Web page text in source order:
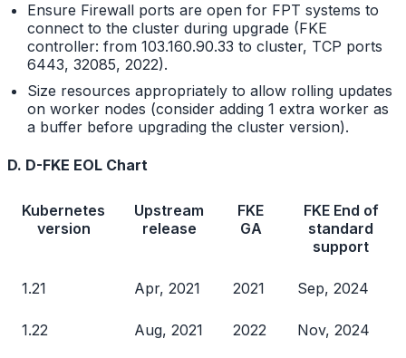
Ensure Firewall ports are open for FPT systems to
connect to the cluster during upgrade (FKE
controller: from 103.160.90.33 to cluster, TCP ports
6443, 32085, 2022).
Size resources appropriately to allow rolling updates
on worker nodes (consider adding 1 extra worker as
a buffer before upgrading the cluster version).
D. D-FKE EOL Chart
Kubernetes
version
Upstream
release
FKE
GA
FKE End of
standard
support
1.21 Apr, 2021 2021 Sep, 2024
1.22 Aug, 2021 2022 Nov, 2024